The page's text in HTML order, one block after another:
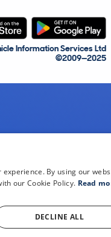
Information Services Ltd
©2009—2025
By using our
our Cookie Policy. Read
DECLINE ALL